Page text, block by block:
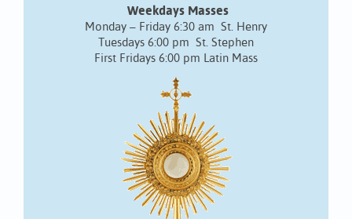
Weekdays Masses
Monday – Friday 6:30 am St. Henry
Tuesdays 6:00 pm St. Stephen
First Fridays 6:00 pm Latin Mass